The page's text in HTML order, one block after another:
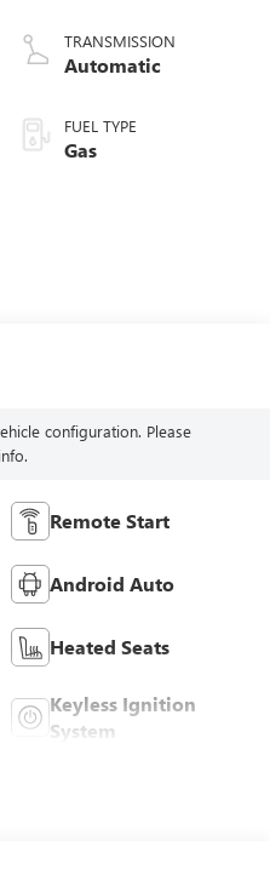
TRANSMISSION
Automatic
FUEL TYPE
Gas
configuration. Please
Remote Start
Android Auto
Heated Seats
Keyless Ignition
System